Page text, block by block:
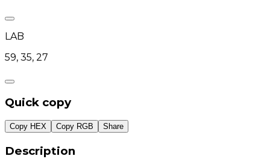
LAB
59, 35, 27
Quick copy
Copy HEX Copy RGB Share
Description